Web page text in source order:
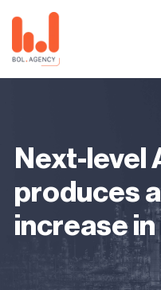
Next-level
produces
increase in